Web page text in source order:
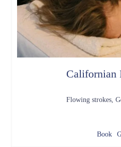
Californian
Flowing strokes,
Book